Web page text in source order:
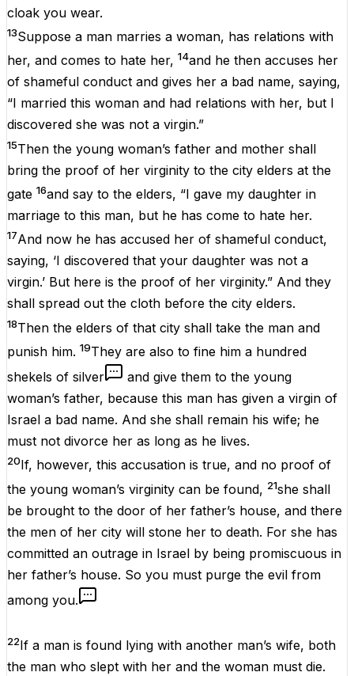
cloak you wear.
13Suppose a man marries a woman, has relations with
her, and comes to hate her, 14and he then accuses her
of shameful conduct and gives her a bad name, saying,
“I married this woman and had relations with her, but I
discovered she was not a virgin.”
15Then the young woman’s father and mother shall
bring the proof of her virginity to the city elders at the
gate 16and say to the elders, “I gave my daughter in
marriage to this man, but he has come to hate her.
17And now he has accused her of shameful conduct,
saying, ‘I discovered that your daughter was not a
virgin.’ But here is the proof of her virginity.” And they
shall spread out the cloth before the city elders.
18Then the elders of that city shall take the man and
punish him. 19They are also to fine him a hundred
shekels of silver
and give them to the young
woman’s father, because this man has given a virgin of
Israel a bad name. And she shall remain his wife; he
must not divorce her as long as he lives.
20If, however, this accusation is true, and no proof of
the young woman’s virginity can be found, 21she shall
be brought to the door of her father’s house, and there
the men of her city will stone her to death. For she has
committed an outrage in Israel by being promiscuous in
her father’s house. So you must purge the evil from
among you.
22If a man is found lying with another man’s wife, both
the man who slept with her and the woman must die.